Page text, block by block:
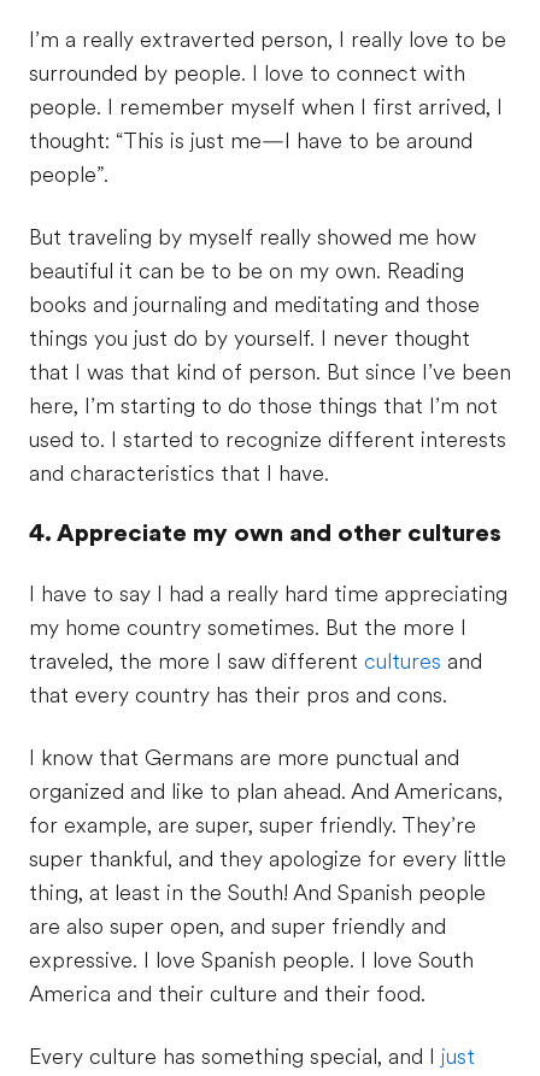
I’m a really extraverted person, I really love to be
surrounded by people. I love to connect with
people. I remember myself when I first arrived, I
thought: “This is just me—I have to be around
people”.
But traveling by myself really showed me how
beautiful it can be to be on my own. Reading
books and journaling and meditating and those
things you just do by yourself. I never thought
that I was that kind of person. But since I’ve been
here, I’m starting to do those things that I’m not
used to. I started to recognize different interests
and characteristics that I have.
4. Appreciate my own and other cultures
I have to say I had a really hard time appreciating
my home country sometimes. But the more I
traveled, the more I saw different cultures and
that every country has their pros and cons.
I know that Germans are more punctual and
organized and like to plan ahead. And Americans,
for example, are super, super friendly. They’re
super thankful, and they apologize for every little
thing, at least in the South! And Spanish people
are also super open, and super friendly and
expressive. I love Spanish people. I love South
America and their culture and their food.
Every culture has something special, and I just